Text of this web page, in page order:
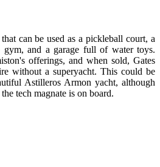
can be used as a pickleball court, a
gym, and a garage full of water toys.
offerings, and when sold, Gates
without a superyacht. This could be
Astilleros Armon yacht, although
tech magnate is on board.